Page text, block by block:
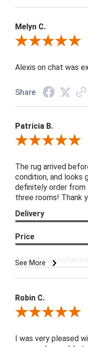
Melyn C.
Review By Melyn C.
Alexis on chat was
Share
Patricia B.
Review By Patricia B.
The rug arrived
condition, and looks
definitely order
three rooms! Thank
See More
Delivery
Price
Product
Robin C.
Review By Robin C.
I was very pleased